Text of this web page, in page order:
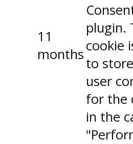
11
months
plugin.
cookie
to
user
for the
in the